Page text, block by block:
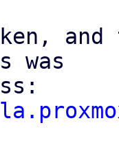
and
was